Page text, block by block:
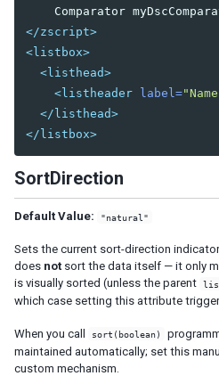
Sliderbuttons
Textbox
Timebox
Timepicker
LAYOUTS
Absolutelayout
</zscript>
<listbox>
<listhead>
<listheader
label=
</listhead>
</listbox>
SortDirection
Default Value: "natural"
Sets the current sort-direction
does not sort the data itself — it only
is visually sorted (unless the parent
which case setting this attribute
When you call sort(boolean)
maintained automatically; set this
custom mechanism.